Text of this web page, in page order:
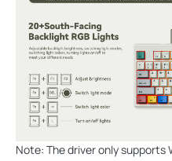
Note: The driver only supports